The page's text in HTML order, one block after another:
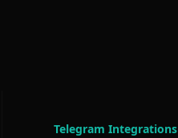
Telegram Integrations